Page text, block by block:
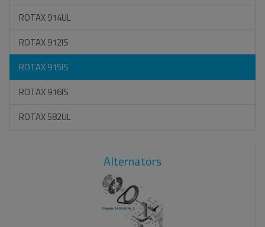
ROTAX 914UL
ROTAX 912IS
ROTAX 915IS
ROTAX 916IS
ROTAX 582UL
Alternators